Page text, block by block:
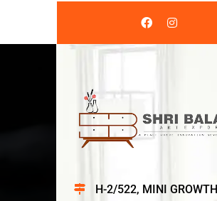
H-2/522, MINI GROWTH